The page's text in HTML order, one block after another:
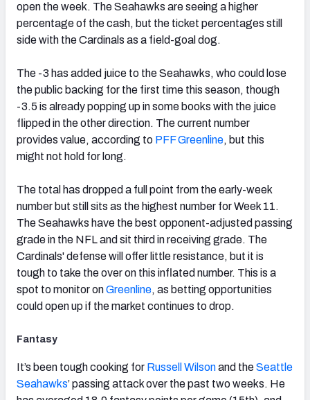
open the week. The Seahawks are seeing a higher
percentage of the cash, but the ticket percentages still
side with the Cardinals as a field-goal dog.
The -3 has added juice to the Seahawks, who could lose
the public backing for the first time this season, though
-3.5 is already popping up in some books with the juice
flipped in the other direction. The current number
provides value, according to PFF Greenline, but this
might not hold for long.
The total has dropped a full point from the early-week
number but still sits as the highest number for Week 11.
The Seahawks have the best opponent-adjusted passing
grade in the NFL and sit third in receiving grade. The
Cardinals' defense will offer little resistance, but it is
tough to take the over on this inflated number. This is a
spot to monitor onGreenline, as betting opportunities
could open up if the market continues to drop.
Fantasy
It’s been tough cooking for Russell Wilsonand theSeattle
Seahawks’ passing attack over the past two weeks. He